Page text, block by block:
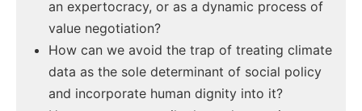
an expertocracy, or as a dynamic process of
value negotiation?
How can we avoid the trap of treating climate
data as the sole determinant of social policy
and incorporate human dignity into it?